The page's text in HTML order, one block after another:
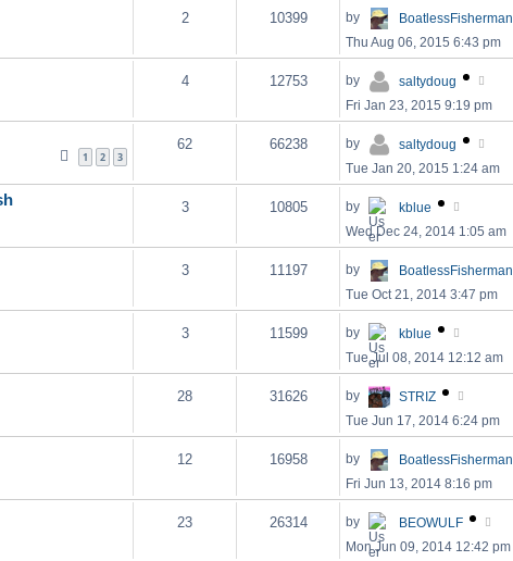
2 10399 by
BoatlessFisherman
Thu Aug 06, 2015 6:43 pm
4 12753 by
saltydoug
Fri Jan 23, 2015 9:19 pm
1 2 3
62 66238 by
saltydoug
Tue Jan 20, 2015 1:24 am
3 10805 by
kblue
Wed Dec 24, 2014 1:05 am
3 11197 by
BoatlessFisherman
Tue Oct 21, 2014 3:47 pm
3 11599 by
kblue
Tue Jul 08, 2014 12:12 am
28 31626 by
STRIZ
Tue Jun 17, 2014 6:24 pm
12 16958 by
BoatlessFisherman
Fri Jun 13, 2014 8:16 pm
23 26314 by
BEOWULF
Mon Jun 09, 2014 12:42 pm